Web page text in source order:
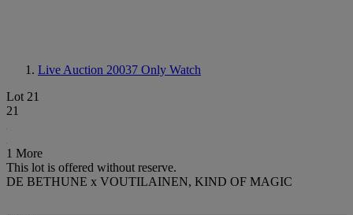
Live Auction 20037 Only Watch
Lot 21
21
1 More
This lot is offered without reserve.
DE BETHUNE x VOUTILAINEN, KIND OF MAGIC